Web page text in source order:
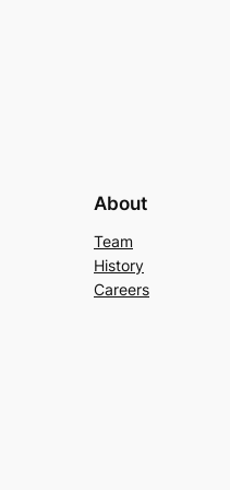
About
Team
History
Careers